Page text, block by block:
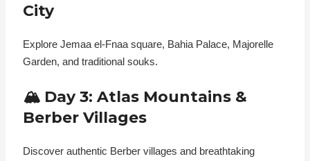
City
Explore Jemaa el-Fnaa square, Bahia Palace, Majorelle
Garden, and traditional souks.
🏔️ Day 3: Atlas Mountains &
Berber Villages
Discover authentic Berber villages and breathtaking